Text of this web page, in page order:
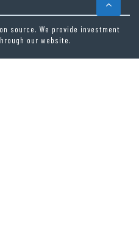
source. We provide investment
our website.